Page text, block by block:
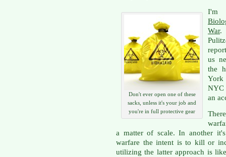
Don't ever open one of these
sacks, unless it's your job and
you're in full protective gear
I'm
War.
us
the
York
NYC
an
a matter of scale. In another
warfare the intent is to kill or
utilizing the latter approach is